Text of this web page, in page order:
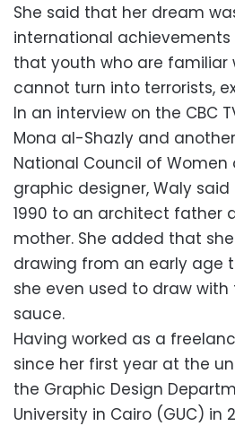
She said that her dream
international achievements
that youth who are familiar
cannot turn into terrorists,
In an interview on the CBC
Mona al-Shazly and
National Council of Women
graphic designer, Waly said
1990 to an architect father
mother. She added that
drawing from an early age
she even used to draw
sauce.
Having worked as a
since her first year at the
the Graphic Design
University in Cairo (GUC) in